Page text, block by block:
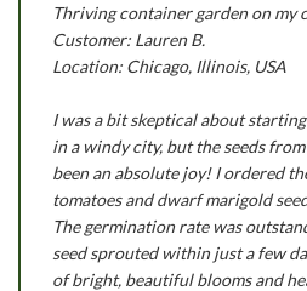
Thriving container garden on my
Customer: Lauren B.
Location: Chicago, Illinois, USA
I was a bit skeptical about
in a windy city, but the seeds
been an absolute joy! I ordered
tomatoes and dwarf marigold
The germination rate was
seed sprouted within just a few
of bright, beautiful blooms and